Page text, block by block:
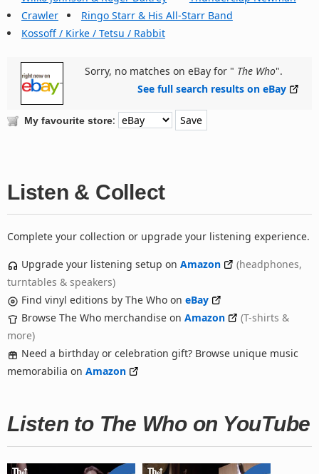
Crawler
Ringo Starr & His All-Starr Band
Kossoff / Kirke / Tetsu / Rabbit
Sorry, no matches on eBay for " The Who".
See full search results on eBay
My favourite store:
Listen & Collect
Complete your collection or upgrade your listening experience.
Upgrade your listening setup on Amazon
(headphones,
turntables & speakers)
Find vinyl editions by The Who on eBay
Browse The Who merchandise on Amazon
(T-shirts &
more)
Need a birthday or celebration gift? Browse unique music
memorabilia on Amazon
Listen to The Who on YouTube